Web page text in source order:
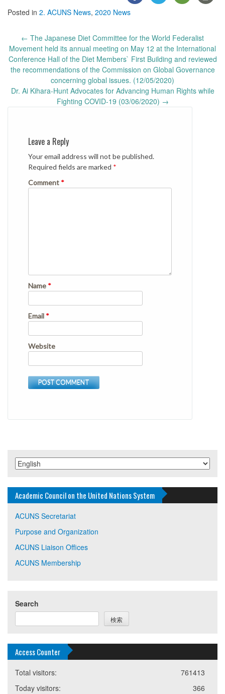
Posted in 2. ACUNS News, 2020 News
Post
navigation
← The Japanese Diet Committee for the World Federalist
Movement held its annual meeting on May 12 at the International
Conference Hall of the Diet Members` First Building and reviewed
the recommendations of the Commission on Global Governance
concerning global issues. (12/05/2020)
Dr. Ai Kihara-Hunt Advocates for Advancing Human Rights while
Fighting COVID-19 (03/06/2020) →
Leave a Reply
Your email address will not be published.
Required fields are marked *
Comment *
Name *
Email *
Website
Academic Council on the United Nations System
ACUNS Secretariat
Purpose and Organization
ACUNS Liaison Offices
ACUNS Membership
Search
検索
Access Counter
761413
Total visitors:
366
Today visitors: